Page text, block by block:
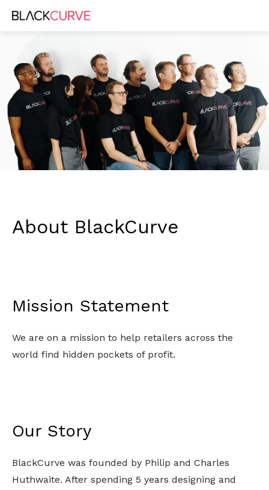
About BlackCurve
Mission Statement
We are on a mission to help retailers across the
world find hidden pockets of profit.
Our Story
BlackCurve was founded by Philip and Charles
Huthwaite. After spending 5 years designing and